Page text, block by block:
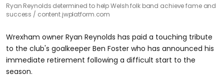
Ryan Reynolds determined to help Welsh folk band achieve fame and
success
content.jwplatform.com
Wrexham owner Ryan Reynolds has paid a touching tribute
to the club's goalkeeper Ben Foster who has announced his
immediate retirement following a difficult start to the
season.